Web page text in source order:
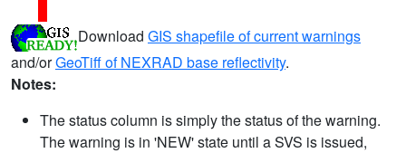
Download GIS shapefile of current warnings
and/orGeoTiff of NEXRAD base reflectivity.
Notes:
The status column is simply the status of the warning.
The warning is in 'NEW' state until a SVS is issued,